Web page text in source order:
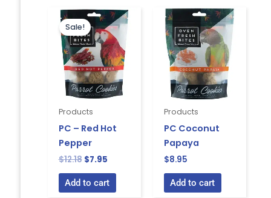
Sale!
Products
PC – Red Hot
Pepper
$12.18
Original
price
was:
$12.18.
$7.95
Current
price
is:
$7.95.
Add to cart
Products
PC Coconut
Papaya
$8.95
Add to cart